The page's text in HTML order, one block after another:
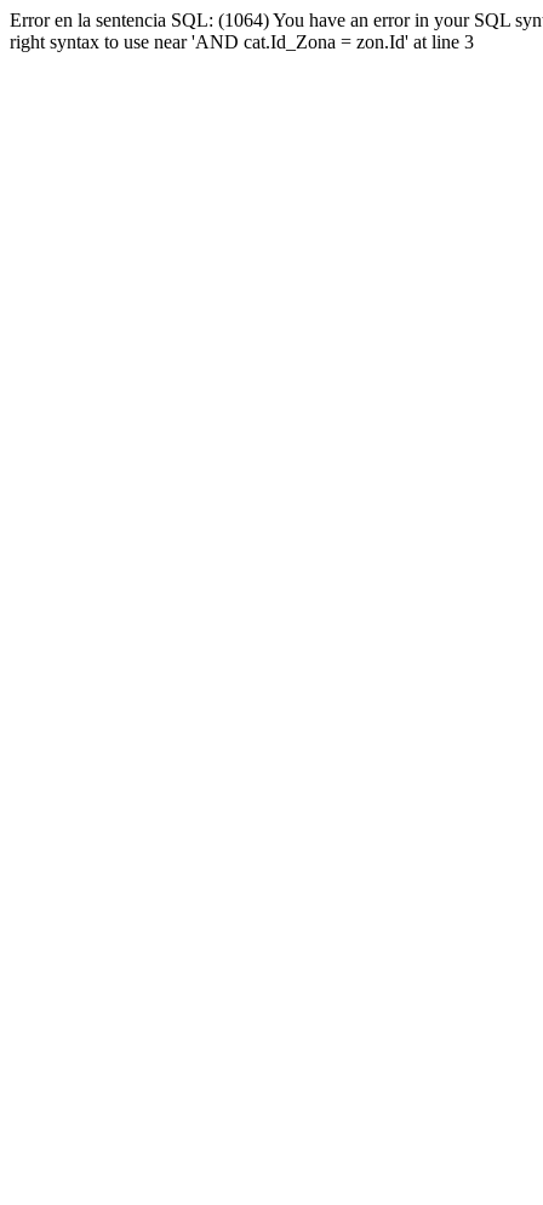
Error en la sentencia SQL: (1064) You have an error in your SQL
right syntax to use near 'AND cat.Id_Zona = zon.Id' at line 3